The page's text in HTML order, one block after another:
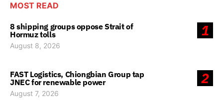
MOST READ
1
8 shipping groups oppose Strait of
Hormuz tolls
August 8, 2026
2
FAST Logistics, Chiongbian Group tap
JNEC for renewable power
August 7, 2026